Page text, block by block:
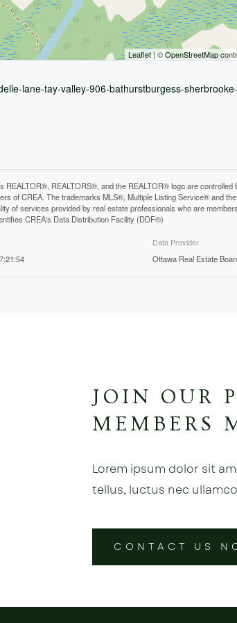
Leaflet| ©OpenStreetMap
lane-tay-valley-906-bathurstburgess-
REALTOR®, REALTORS®, and the REALTOR® logo are
of CREA. The trademarks MLS®, Multiple Listing Service® and
of services provided by real estate professionals who are
CREA's Data Distribution Facility (DDF®)
Data Provider
Ottawa Real Estate
JOIN OUR
MEMBERS
Lorem ipsum dolor sit
tellus, luctus nec
CONTACT US